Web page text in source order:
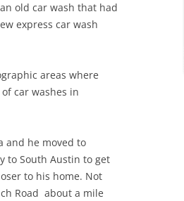
old car wash that had
express car wash
areas where
car washes in
and he moved to
to South Austin to get
to his home. Not
Road about a mile